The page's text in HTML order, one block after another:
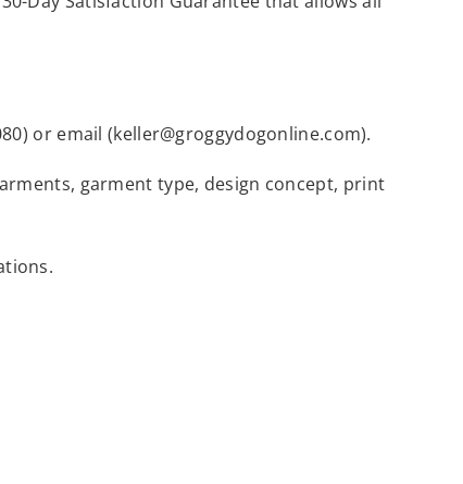
or email (keller@groggydogonline.com).
garment type, design concept, print